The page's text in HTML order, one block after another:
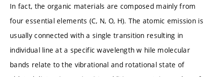
In fact, the organic materials are composed mainly from
four essential elements (C, N, O, H). The atomic emission is
usually connected with a single transition resulting in
individual line at a specific wavelength w hile molecular
bands relate to the vibrational and rotational state of